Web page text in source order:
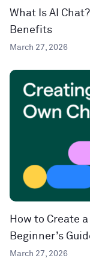
What Is AI
Benefits
March 27, 2026
How to Create
Beginner’s
March 27, 2026